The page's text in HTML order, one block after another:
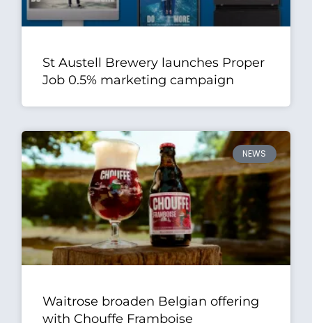
St Austell Brewery launches Proper
Job 0.5% marketing campaign
NEWS
Waitrose broaden Belgian offering
with Chouffe Framboise